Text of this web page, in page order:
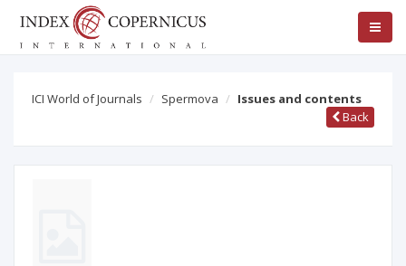
ICI World of Journals Spermova
Issues and contents
Back